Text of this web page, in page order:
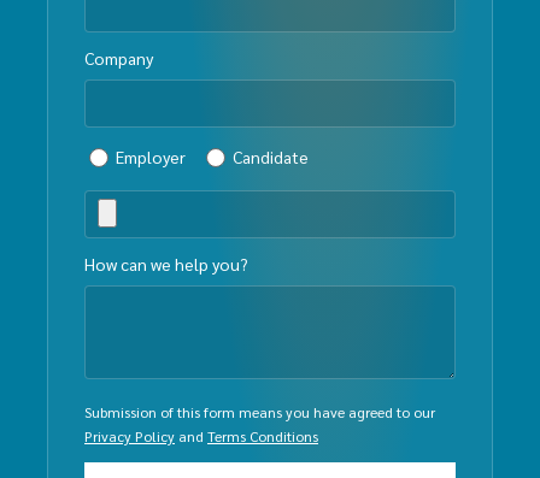
Company
Employer Candidate
How can we help you?
Submission of this form means you have agreed to our
Privacy Policy and Terms Conditions